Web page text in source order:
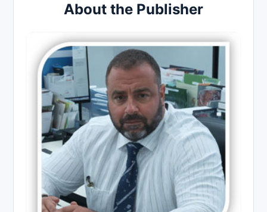
About the Publisher